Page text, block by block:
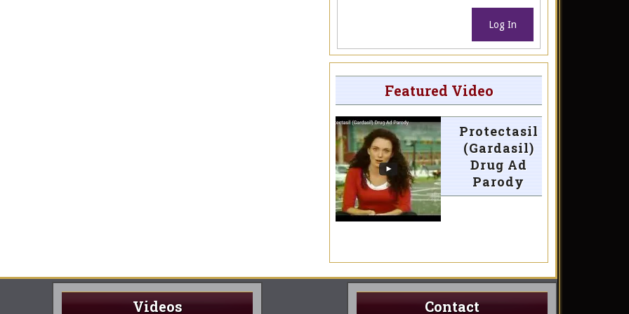
Log In
Featured Video
Protectasil
(Gardasil)
Drug Ad
Parody
Videos Contact